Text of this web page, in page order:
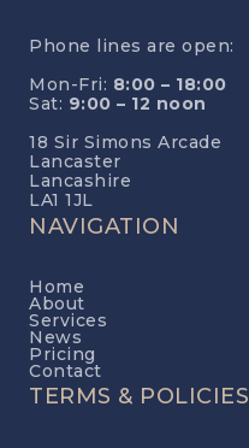
Phone lines are open:
Mon-Fri: 8:00 – 18:00
Sat: 9:00 – 12 noon
18 Sir Simons Arcade
Lancaster
Lancashire
LA1 1JL
NAVIGATION
Home
About
Services
News
Pricing
Contact
TERMS & POLICIES